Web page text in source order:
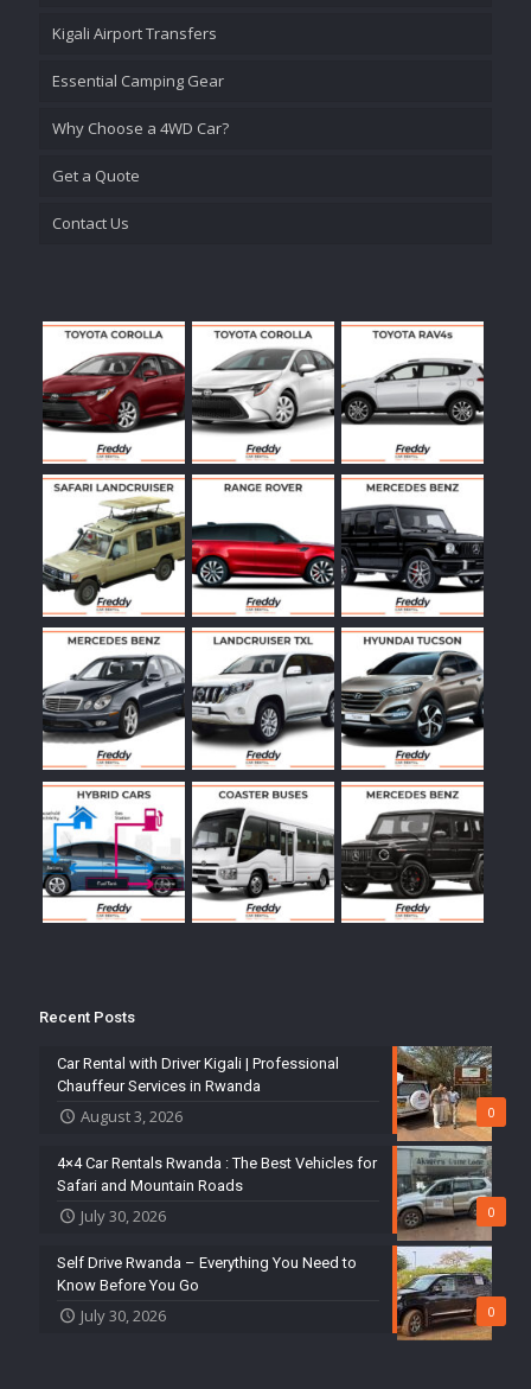
Kigali Airport Transfers
Essential Camping Gear
Why Choose a 4WD Car?
Get a Quote
Contact Us
Recent Posts
0
Car Rental with Driver Kigali | Professional
Chauffeur Services in Rwanda
August 3, 2026
0
4×4 Car Rentals Rwanda : The Best Vehicles for
Safari and Mountain Roads
July 30, 2026
0
Self Drive Rwanda – Everything You Need to
Know Before You Go
July 30, 2026